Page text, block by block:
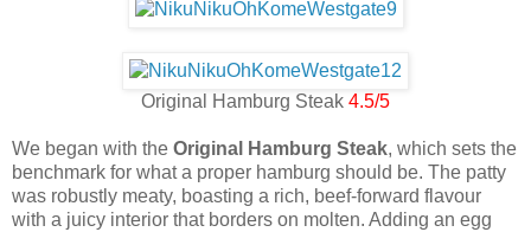
Original Hamburg Steak 4.5/5
We began with the Original Hamburg Steak, which sets the
benchmark for what a proper hamburg should be. The patty
was robustly meaty, boasting a rich, beef-forward flavour
with a juicy interior that borders on molten. Adding an egg